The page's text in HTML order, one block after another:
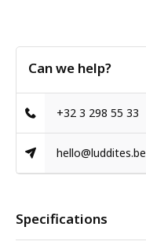
Can we help?
+32 3 298 55 33
hello@luddites.be
Specifications